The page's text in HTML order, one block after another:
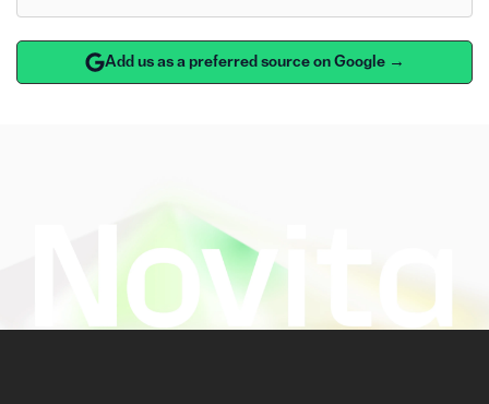
Add us as a preferred source on Google →